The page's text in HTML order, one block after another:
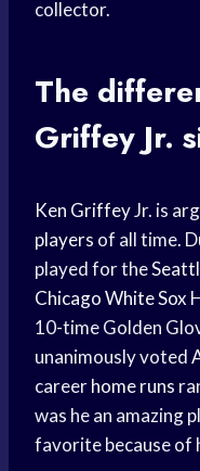
collector.
The
GriffeyJr.
Ken GriffeyJr. is
players of all time.
played for the
Chicago White Sox
10-time Golden
unanimously voted
careerhome runs
was he an amazing
favorite because of